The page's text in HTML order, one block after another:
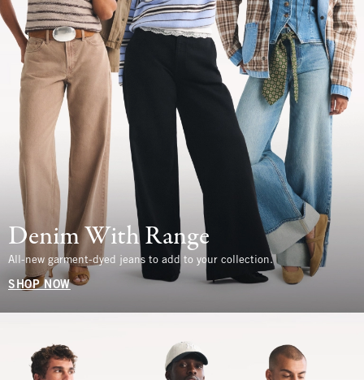
Denim With Range
All-new garment-dyed jeans to add to your collection.
SHOP NOW